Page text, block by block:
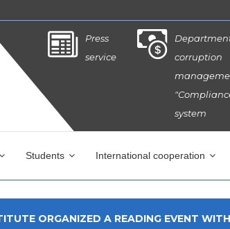
Press
service
corruption
system
Students International cooperation
ORGANIZED A READING EVENT